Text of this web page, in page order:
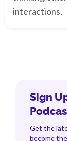
interactions.
Sign
Get the
become